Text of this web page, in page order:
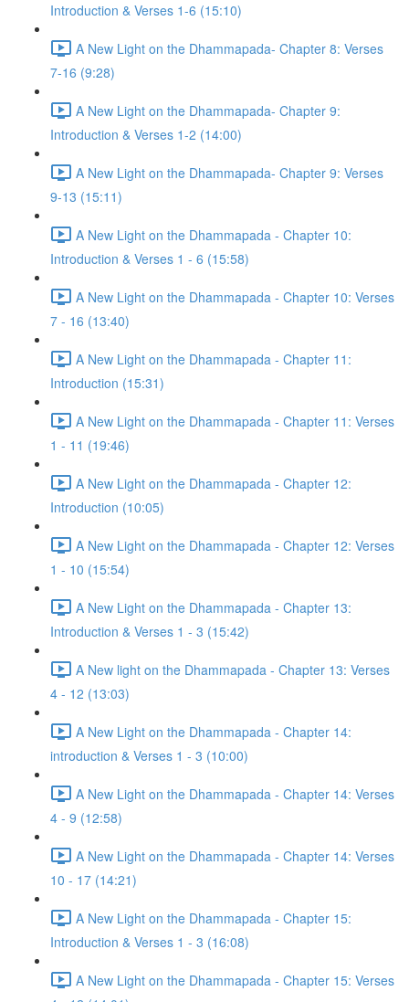
Introduction & Verses 1-6 (15:10)
A New Light on the Dhammapada- Chapter 8: Verses
7-16 (9:28)
A New Light on the Dhammapada- Chapter 9:
Introduction & Verses 1-2 (14:00)
A New Light on the Dhammapada- Chapter 9: Verses
9-13 (15:11)
A New Light on the Dhammapada - Chapter 10:
Introduction & Verses 1 - 6 (15:58)
A New Light on the Dhammapada - Chapter 10: Verses
7 - 16 (13:40)
A New Light on the Dhammapada - Chapter 11:
Introduction (15:31)
A New Light on the Dhammapada - Chapter 11: Verses
1 - 11 (19:46)
A New Light on the Dhammapada - Chapter 12:
Introduction (10:05)
A New Light on the Dhammapada - Chapter 12: Verses
1 - 10 (15:54)
A New Light on the Dhammapada - Chapter 13:
Introduction & Verses 1 - 3 (15:42)
A New light on the Dhammapada - Chapter 13: Verses
4 - 12 (13:03)
A New Light on the Dhammapada - Chapter 14:
introduction & Verses 1 - 3 (10:00)
A New Light on the Dhammapada - Chapter 14: Verses
4 - 9 (12:58)
A New Light on the Dhammapada - Chapter 14: Verses
10 - 17 (14:21)
A New Light on the Dhammapada - Chapter 15:
Introduction & Verses 1 - 3 (16:08)
A New Light on the Dhammapada - Chapter 15: Verses